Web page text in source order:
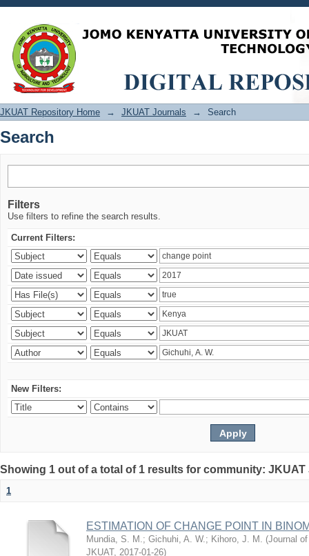
Search
JKUAT Repository Home → JKUAT Journals → Search
Search
Filters
Use filters to refine the search results.
Current Filters:
New Filters:
Showing 1 out of a total of 1 results for community:
1
ESTIMATION OF CHANGE POINT IN
Mundia, S. M.; Gichuhi, A. W.; Kihoro, J. M. (Journal
JKUAT, 2017-01-26)